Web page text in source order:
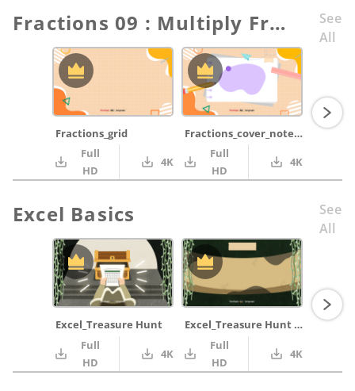
Fractions 09 : Multiply Fractions Part 2
See
All
Fractions_grid
Full
HD
4K
Fractions_cover_notepad_purple_pencil_ruler
Full
HD
4K
Excel Basics
See
All
Excel_Treasure Hunt
Full
HD
4K
Excel_Treasure Hunt Map
Full
HD
4K